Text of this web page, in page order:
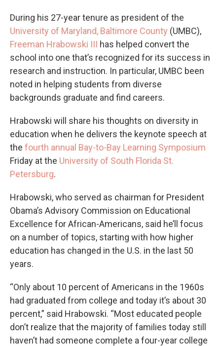
During his 27-year tenure as president of the
University of Maryland, Baltimore County (UMBC),
Freeman Hrabowski III has helped convert the
school into one that’s recognized for its success in
research and instruction. In particular, UMBC been
noted in helping students from diverse
backgrounds graduate and find careers.
Hrabowski will share his thoughts on diversity in
education when he delivers the keynote speech at
the fourth annual Bay-to-Bay Learning Symposium
Friday at the University of South Florida St.
Petersburg.
Hrabowski, who served as chairman for President
Obama’s Advisory Commission on Educational
Excellence for African-Americans, said he’ll focus
on a number of topics, starting with how higher
education has changed in the U.S. in the last 50
years.
“Only about 10 percent of Americans in the 1960s
had graduated from college and today it’s about 30
percent,” said Hrabowski. “Most educated people
don’t realize that the majority of families today still
haven’t had someone complete a four-year college